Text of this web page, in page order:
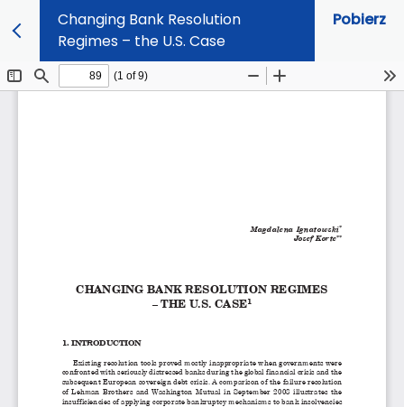
Changing Bank Resolution
Regimes – the U.S. Case
Pobierz